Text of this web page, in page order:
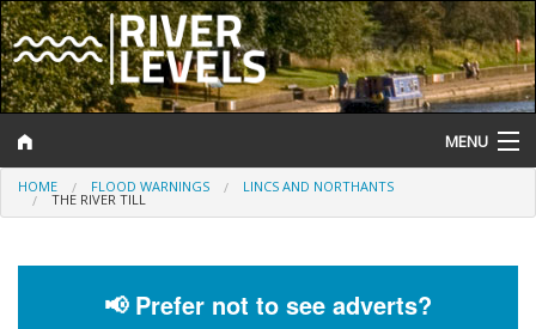
MENU
Log In
Help and Information
HOME FLOOD WARNINGS LINCS AND NORTHANTS
THE RIVER TILL
📢 Prefer not to see adverts?